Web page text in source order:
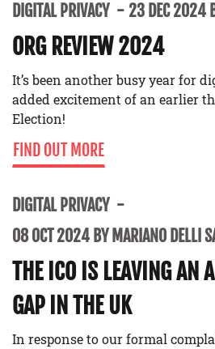
DIGITAL PRIVACY 23 DEC 2024
ORG REVIEW 2024
It’s been another busy year for
added excitement of an earlier
Election!
FIND OUT MORE
DIGITAL PRIVACY
08 OCT 2024 BY MARIANO DELLI
THE ICO IS LEAVING AN
GAP IN THE UK
In response to our formal